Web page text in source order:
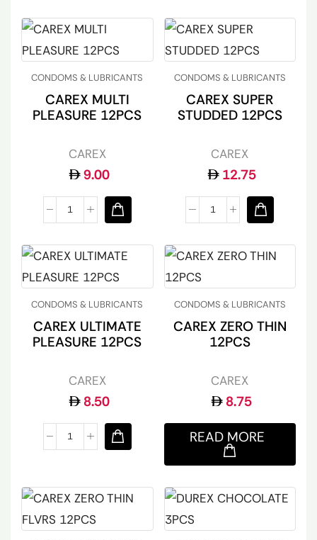
CONDOMS & LUBRICANTS
CAREX MULTI
PLEASURE 12PCS
CAREX
9.00
CONDOMS & LUBRICANTS
CAREX SUPER
STUDDED 12PCS
CAREX
12.75
CONDOMS & LUBRICANTS
CAREX ULTIMATE
PLEASURE 12PCS
CAREX
8.50
CONDOMS & LUBRICANTS
CAREX ZERO THIN
12PCS
CAREX
8.75
READ MORE